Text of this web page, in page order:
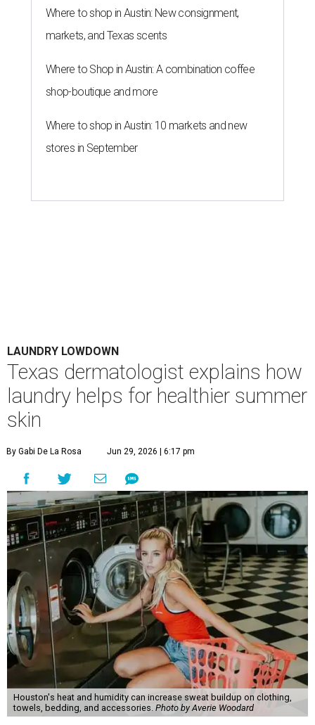
Where to shop in Austin: New consignment,
markets, and Texas scents
Where to Shop in Austin: A combination coffee
shop-boutique and more
Where to shop in Austin: 10 markets and new
stores in September
LAUNDRY LOWDOWN
Texas dermatologist explains how
laundry helps for healthier summer
skin
By Gabi De La Rosa Jun 29, 2026 | 6:17 pm
Houston's heat and humidity can increase sweat buildup on clothing,
towels, bedding, and accessories. Photo by Averie Woodard